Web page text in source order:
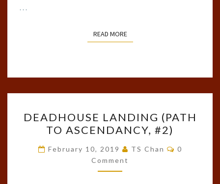
…
READ MOREREAD MORE
LANDING
(PATH
TO
ASCENDANCY,
#2)
DEADHOUSE LANDING (PATH
TO ASCENDANCY, #2)
February 10, 2019 TS Chan Comments
0
Comment